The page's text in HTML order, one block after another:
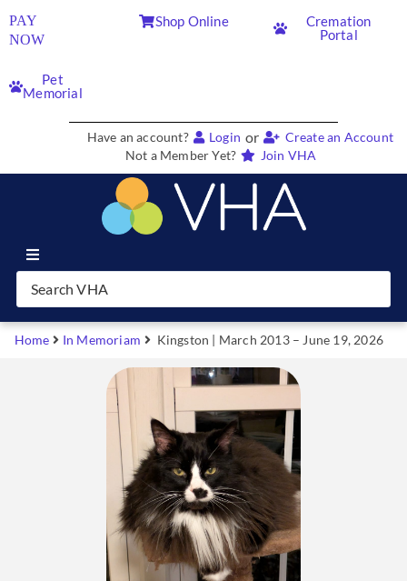
PAY
NOW
Shop Online
Cremation
Portal
Pet
Memorial
Have an account? Login or
Create an Account
Not a Member Yet?
Join VHA
Join VHA
Members
Practice Manager Foundations
Home In Memoriam Kingston | March 2013 – June 19, 2026